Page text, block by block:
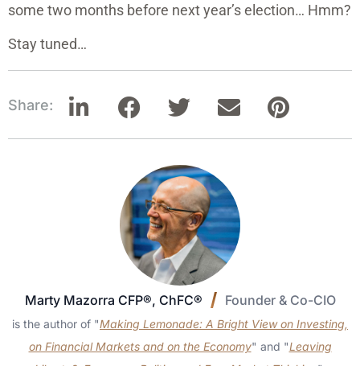
some two months before next year’s election… Hmm?
Stay tuned…
Share:
Marty Mazorra CFP®, ChFC® Founder & Co-CIO
is the author of "Making Lemonade: A Bright View on Investing,
on Financial Markets and on the Economy" and "Leaving